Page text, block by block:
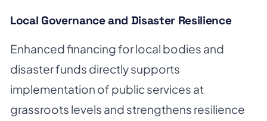
Local Governance and Disaster Resilience
Enhanced financing for local bodies and
disaster funds directly supports
implementation of public services at
grassroots levels and strengthens resilience